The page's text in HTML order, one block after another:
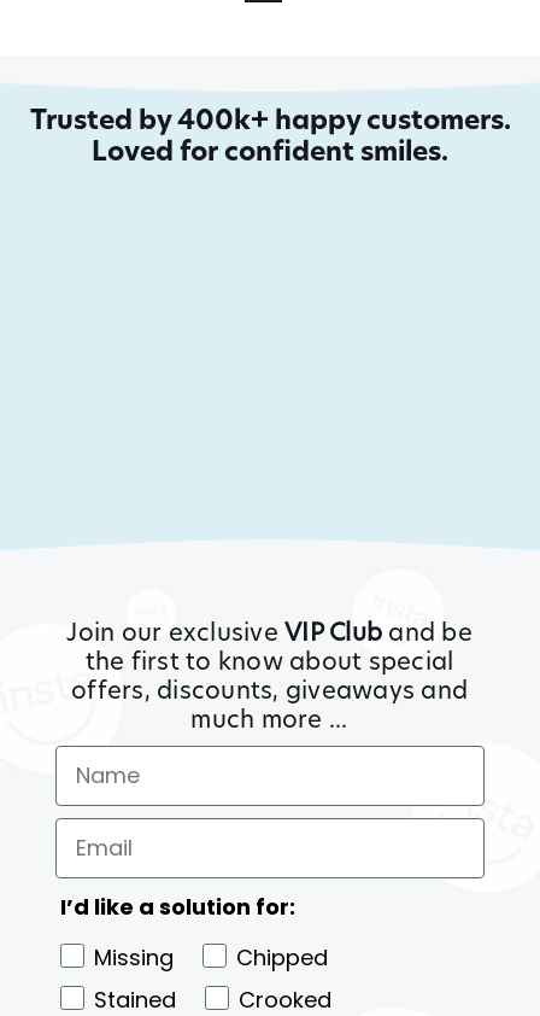
Trusted by 400k+ happy customers.
Loved for confident smiles.
Join our exclusive VIP Club and be
the first to know about special
offers, discounts, giveaways and
much more ...
I’d like a solution for:
Missing
Chipped
Stained
Crooked